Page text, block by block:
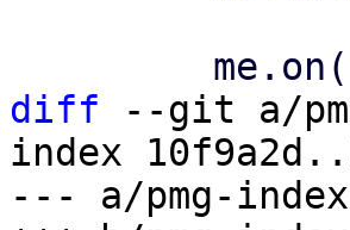
diff --git a/
index
--- a/pmg-